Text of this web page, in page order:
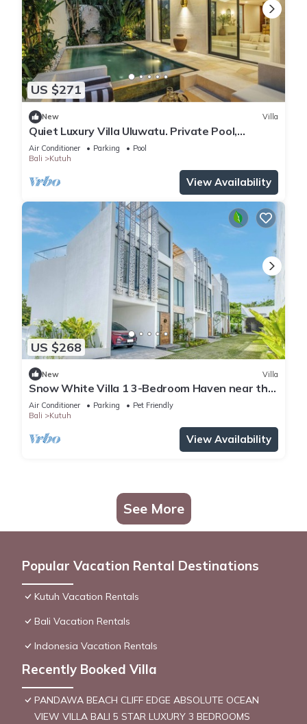
US $271
New Villa
Quiet Luxury Villa Uluwatu. Private Pool,
Workspace, Airport Pick Up & Butler
Air Conditioner Parking
Pool
Bali
Kutuh
View Availability
US $268
New Villa
Snow White Villa 1 3-Bedroom Haven near the
Beach
Air Conditioner Parking
Pet Friendly
Bali
Kutuh
View Availability
See More
Popular Vacation Rental Destinations
Kutuh Vacation Rentals
Bali Vacation Rentals
Indonesia Vacation Rentals
Recently Booked Villa
PANDAWA BEACH CLIFF EDGE ABSOLUTE OCEAN
VIEW VILLA BALI 5 STAR LUXURY 3 BEDROOMS